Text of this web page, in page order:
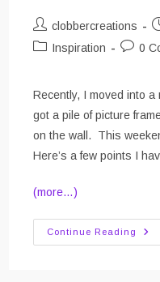
Post
author:
clobbercreations
PostInspiration
Post0
Recently, I moved into
got a pile of picture
on the wall. This
Here’s a few points I
(more…)
Continue Reading
And